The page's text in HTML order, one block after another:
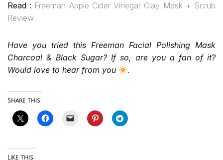
Read : Freeman Apple Cider Vinegar Clay Mask + Scrub
Review
Have you tried this Freeman Facial Polishing Mask
Charcoal & Black Sugar? If so, are you a fan of it?
Would love to hear from you
.
Share this:
Like this: